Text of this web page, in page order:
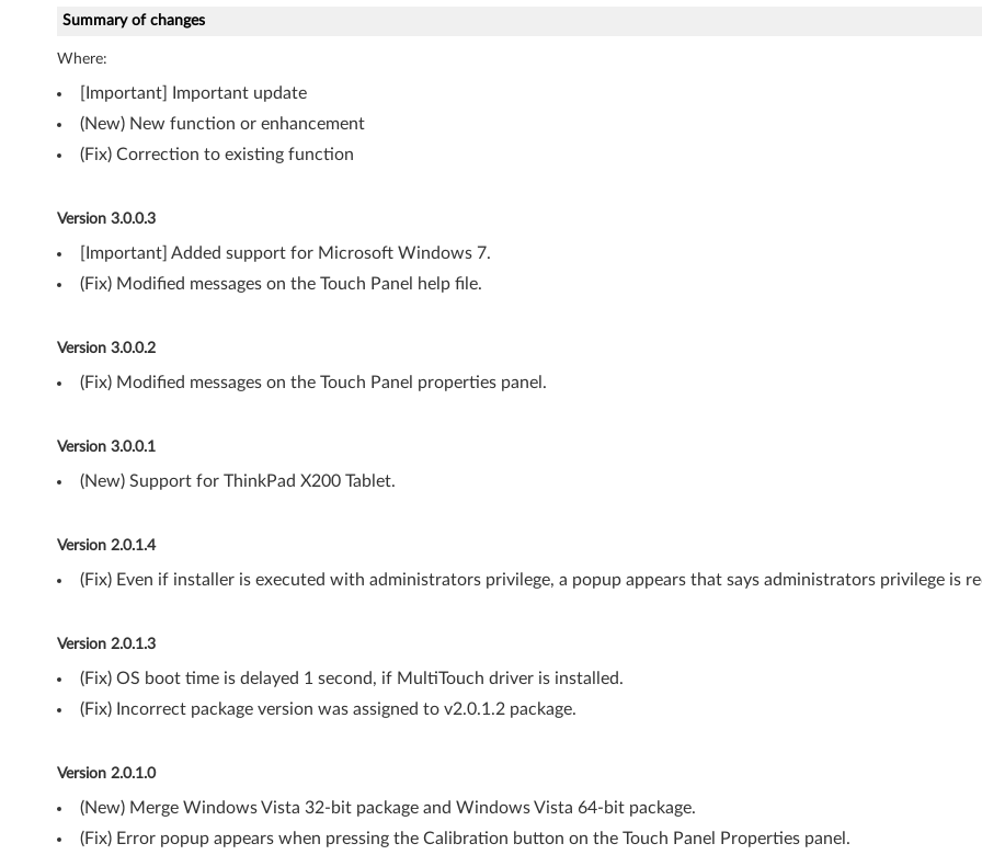
-
b
i
t
V
s
a
(
3
2
b
i
6
Summary of changes
Where:
[Important] Important update
(New) New function or enhancement
(Fix) Correction to existing function
Version 3.0.0.3
[Important] Added support for Microsoft Windows 7.
(Fix) Modified messages on the Touch Panel help file.
Version 3.0.0.2
(Fix) Modified messages on the Touch Panel properties panel.
Version 3.0.0.1
(New) Support for ThinkPad X200 Tablet.
Version 2.0.1.4
(Fix) Even if installer is executed with administrators privilege, a popup appears that says administrators privilege is
Version 2.0.1.3
(Fix) OS boot time is delayed 1 second, if MultiTouch driver is installed.
(Fix) Incorrect package version was assigned to v2.0.1.2 package.
Version 2.0.1.0
(New) Merge Windows Vista 32-bit package and Windows Vista 64-bit package.
(Fix) Error popup appears when pressing the Calibration button on the Touch Panel Properties panel.